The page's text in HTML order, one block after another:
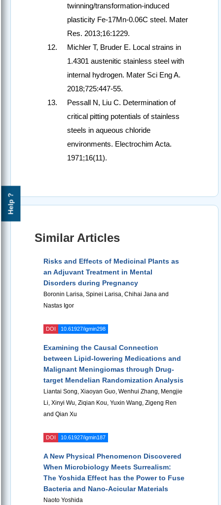
Help ?
twinning/transformation-induced
plasticity Fe-17Mn-0.06C steel. Mater
Res. 2013;16:1229.
Michler T, Bruder E. Local strains in
1.4301 austenitic stainless steel with
internal hydrogen. Mater Sci Eng A.
2018;725:447-55.
Pessall N, Liu C. Determination of
critical pitting potentials of stainless
steels in aqueous chloride
environments. Electrochim Acta.
1971;16(11).
Similar Articles
Risks and Effects of Medicinal Plants as
an Adjuvant Treatment in Mental
Disorders during Pregnancy
Boronin Larisa, Spinei Larisa, Chihai Jana and
Nastas Igor
DOI 10.61927/igmin298
Examining the Causal Connection
between Lipid-lowering Medications and
Malignant Meningiomas through Drug-
target Mendelian Randomization Analysis
Liantai Song, Xiaoyan Guo, Wenhui Zhang, Mengjie
Li, Xinyi Wu, Ziqian Kou, Yuxin Wang, Zigeng Ren
and Qian Xu
DOI 10.61927/igmin187
A New Physical Phenomenon Discovered
When Microbiology Meets Surrealism:
The Yoshida Effect has the Power to Fuse
Bacteria and Nano-Acicular Materials
Naoto Yoshida